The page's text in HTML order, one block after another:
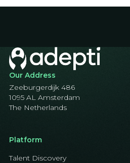
Our Address
Zeeburgerdijk 486
1095 AL Amsterdam
The Netherlands
Platform
Talent Discovery